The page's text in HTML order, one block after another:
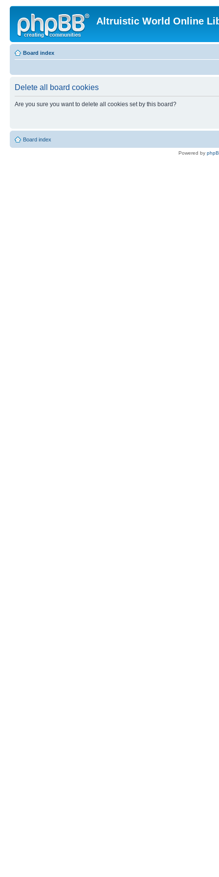
Altruistic World Online
Board index
Delete all board cookies
Are you sure you want to delete all cookies set by this board?
Board index
Powered by